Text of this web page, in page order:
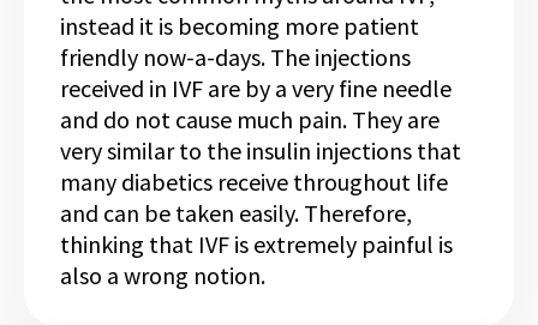
instead it is becoming more patient
friendly now-a-days. The injections
received in IVF are by a very fine needle
and do not cause much pain. They are
very similar to the insulin injections that
many diabetics receive throughout life
and can be taken easily. Therefore,
thinking that IVF is extremely painful is
also a wrong notion.